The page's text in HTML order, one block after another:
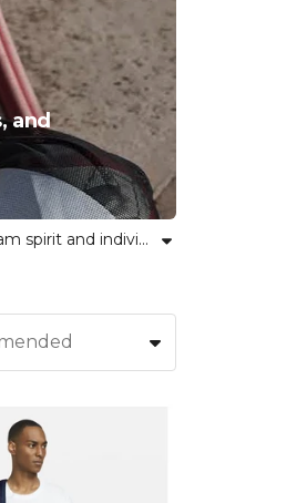
and
Discover the perfect sports bags and luggage for your needs at Kitlocker. From gym holdalls to team kit bags, each option balances team spirit and individual style. Our range is designed for versatility and strength, making it easy for teams and individuals alike to carry everything they need. Explore sports backpacks, duffle bags, and carry-ons crafted to simplify your routine, all while showing pride in your sport and community. Kitlocker offers reliable choices whether you are heading to training or travelling for a match. Shop top-quality bags that empower your journey and keep you organised on the go.